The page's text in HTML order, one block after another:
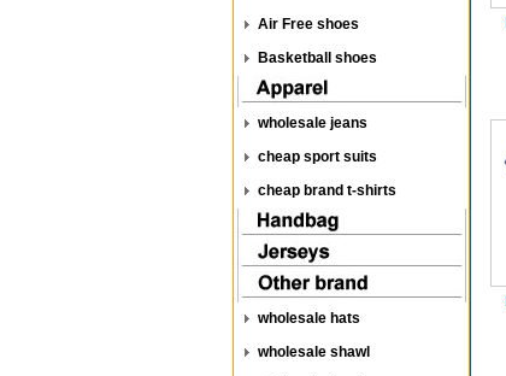
Air Free shoes
Basketball shoes
wholesale jeans
cheap sport suits
cheap brand t-shirts
wholesale hats
wholesale shawl